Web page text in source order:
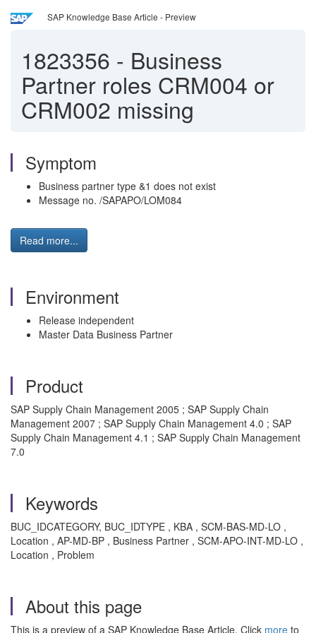
SAP Knowledge Base Article - Preview
1823356 - Business
Partner roles CRM004 or
CRM002 missing
Symptom
Business partner type &1 does not exist
Message no. /SAPAPO/LOM084
Read more...
Environment
Release independent
Master Data Business Partner
Product
SAP Supply Chain Management 2005 ; SAP Supply Chain
Management 2007 ; SAP Supply Chain Management 4.0 ; SAP
Supply Chain Management 4.1 ; SAP Supply Chain Management
7.0
Keywords
BUC_IDCATEGORY, BUC_IDTYPE , KBA , SCM-BAS-MD-LO ,
Location , AP-MD-BP , Business Partner , SCM-APO-INT-MD-LO ,
Location , Problem
About this page
This is a preview of a SAP Knowledge Base Article. Click more to